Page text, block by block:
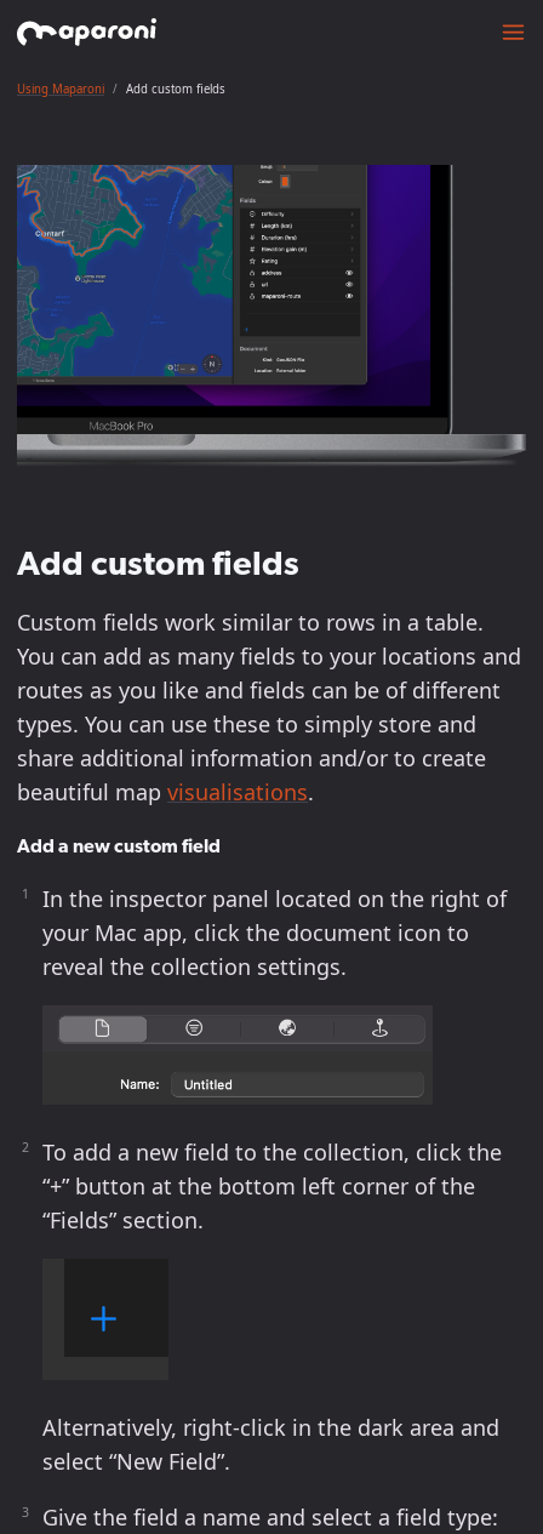
Using Maparoni Add custom fields
Add custom fields
Custom fields work similar to rows in a table.
You can add as many fields to your locations and
routes as you like and fields can be of different
types. You can use these to simply store and
share additional information and/or to create
beautiful map visualisations.
Add a new custom field
In the inspector panel located on the right of
your Mac app, click the document icon to
reveal the collection settings.
To add a new field to the collection, click the
“+” button at the bottom left corner of the
“Fields” section.
Alternatively, right-click in the dark area and
select “New Field”.
Give the field a name and select a field type: